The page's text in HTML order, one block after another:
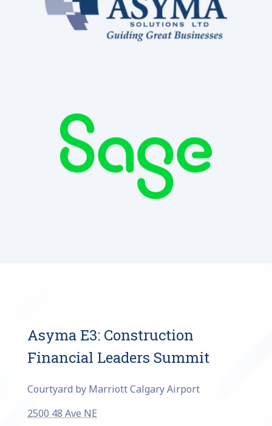
Asyma E3: Construction
Financial Leaders Summit
Courtyard by Marriott Calgary Airport
2500 48 Ave NE